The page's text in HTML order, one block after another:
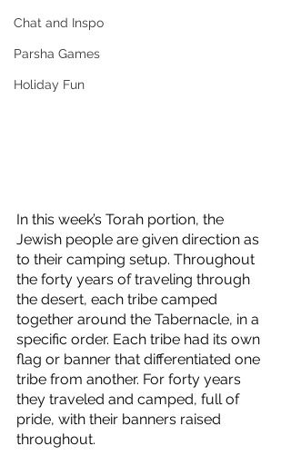
Chat and Inspo
Parsha Games
Holiday Fun
In this week’s Torah portion, the
Jewish people are given direction as
to their camping setup. Throughout
the forty years of traveling through
the desert, each tribe camped
together around the Tabernacle, in a
specific order. Each tribe had its own
flag or banner that differentiated one
tribe from another. For forty years
they traveled and camped, full of
pride, with their banners raised
throughout.